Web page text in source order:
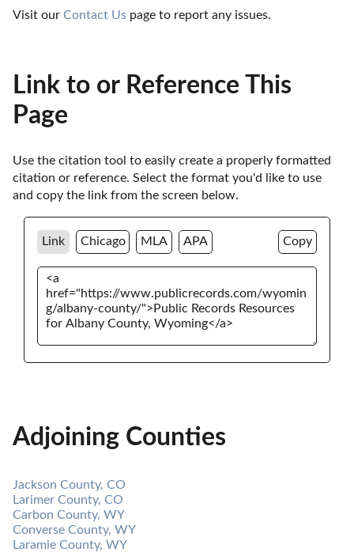
Visit our Contact Us page to report any issues.
Link to or Reference This
Page
Use the citation tool to easily create a properly formatted
citation or reference. Select the format you'd like to use
and copy the link from the screen below.
Link Chicago MLA APA Copy
Adjoining Counties
Jackson County, CO
Larimer County, CO
Carbon County, WY
Converse County, WY
Laramie County, WY